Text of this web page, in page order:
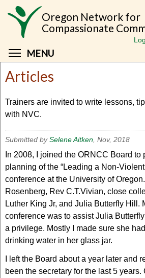
Skip
Oregon Network for
Compassionate
MENU
Articles
Trainers are invited to write lessons,
with NVC.
Submitted bySelene Aitken , Nov, 2018
In 2008, I joined the ORNCC Board to
planning of the “Leading a Non-
conference at the University of Oregon.
Rosenberg, Rev C.T.Vivian, close
Luther King Jr, and Julia Butterfly Hill.
conference was to assist Julia
a privilege. Mostly I made sure she
drinking water in her glass jar.
I left the Board about a year later and
been the secretary for the last 5 years.